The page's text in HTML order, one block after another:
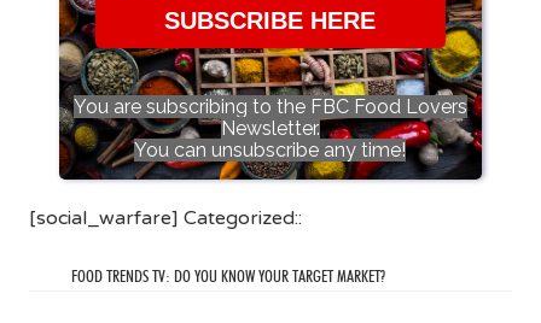
SUBSCRIBE HERE
You are subscribing to the FBC Food Lovers
Newsletter.
You can unsubscribe any time!
[social_warfare] Categorized::
FOOD TRENDS TV: DO YOU KNOW YOUR TARGET MARKET?